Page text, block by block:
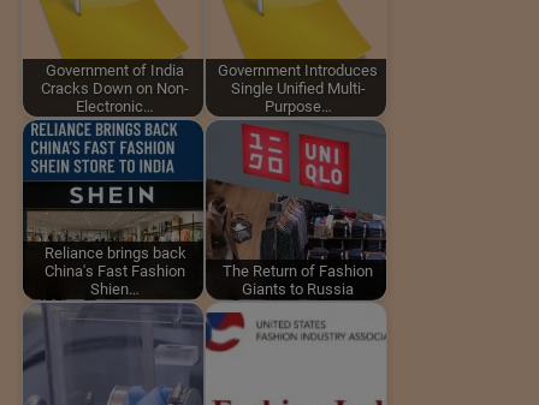
Government of India
Cracks Down on Non-
Electronic…
Government Introduces
Single Unified Multi-
Purpose…
Reliance brings back
China's Fast Fashion
Shien…
The Return of Fashion
Giants to Russia